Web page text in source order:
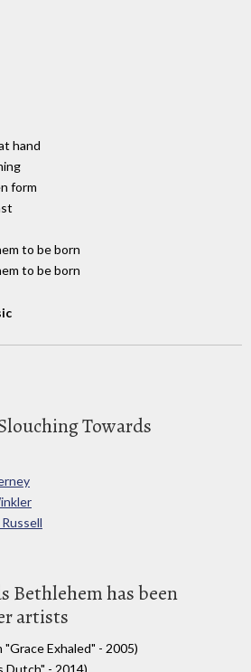
hand
form
to be born
to be born
Towards
Bethlehem has been
artists
"Grace Exhaled" - 2005)
Dutch" - 2014)